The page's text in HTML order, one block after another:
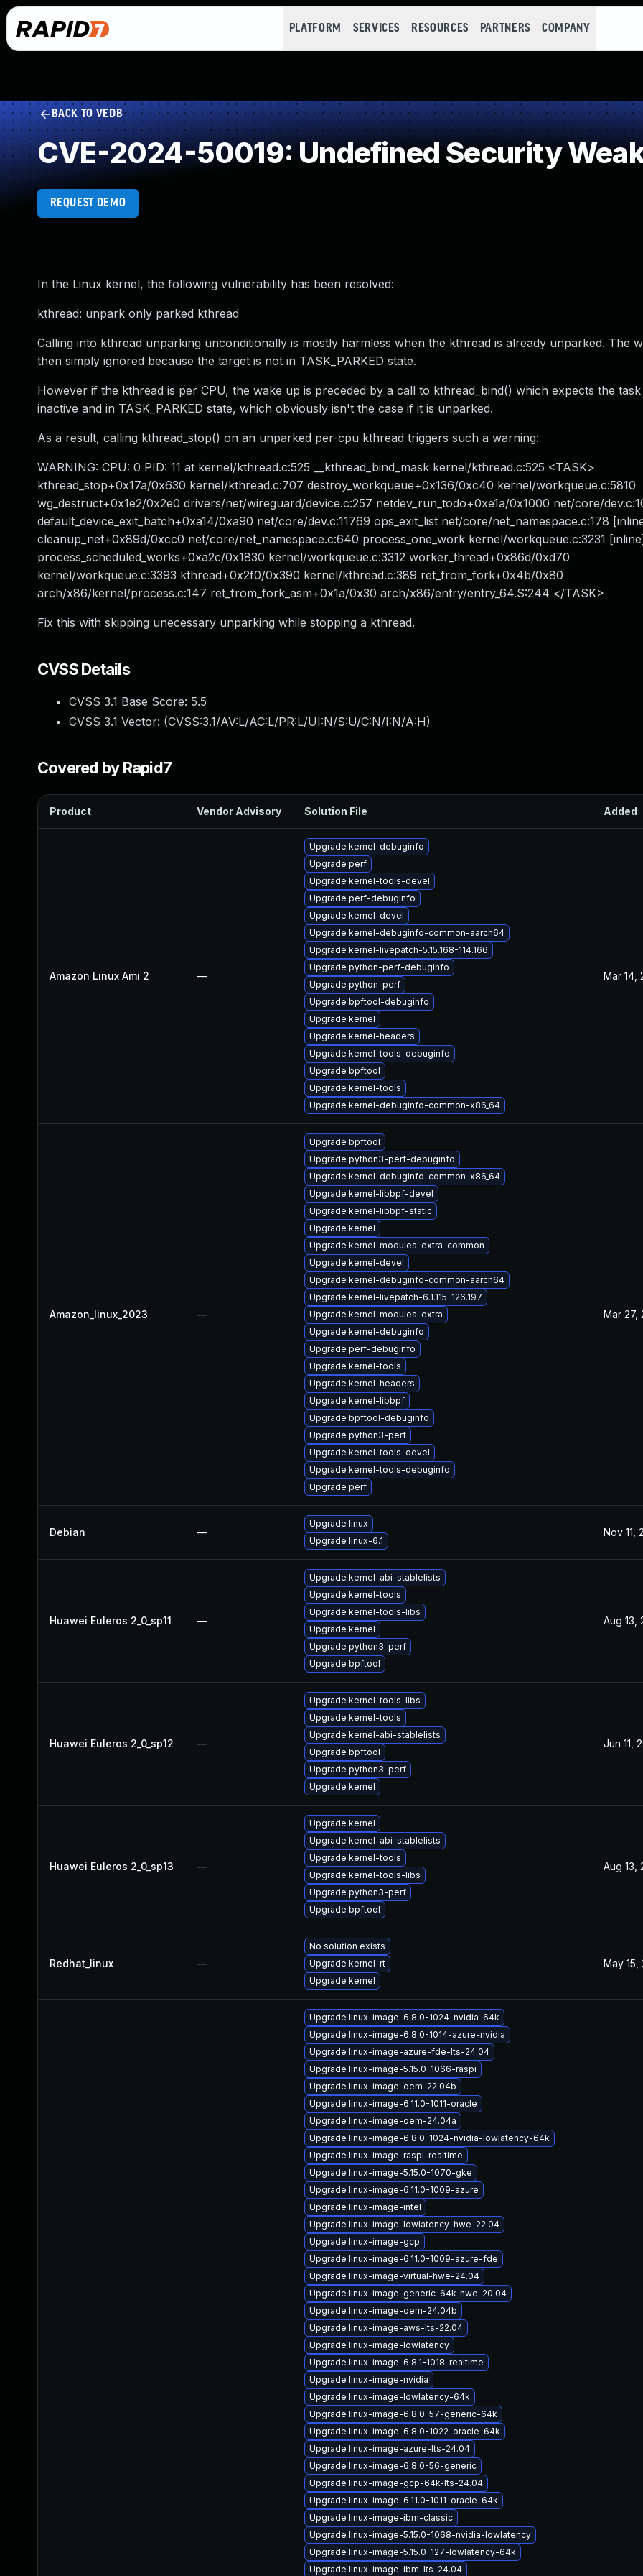
PLATFORM SERVICES RESOURCES PARTNERS COMPANY
BACK TO VEDB
CVE-2024-50019: Undefined Security
REQUEST DEMO
In the Linux kernel, the following vulnerability has been resolved:
kthread: unpark only parked kthread
Calling into kthread unparking unconditionally is mostly harmless when the kthread is already unparked. The
then simply ignored because the target is not in TASK_PARKED state.
However if the kthread is per CPU, the wake up is preceded by a call to kthread_bind() which expects the
inactive and in TASK_PARKED state, which obviously isn't the case if it is unparked.
As a result, calling kthread_stop() on an unparked per-cpu kthread triggers such a warning:
WARNING: CPU: 0 PID: 11 at kernel/kthread.c:525 __kthread_bind_mask kernel/kthread.c:525 <TASK>
kthread_stop+0x17a/0x630 kernel/kthread.c:707 destroy_workqueue+0x136/0xc40 kernel/workqueue.c:5810
wg_destruct+0x1e2/0x2e0 drivers/net/wireguard/device.c:257 netdev_run_todo+0xe1a/0x1000 net/core/
default_device_exit_batch+0xa14/0xa90 net/core/dev.c:11769 ops_exit_list net/core/net_namespace.c:178
cleanup_net+0x89d/0xcc0 net/core/net_namespace.c:640 process_one_work kernel/workqueue.c:3231 [inline]
process_scheduled_works+0xa2c/0x1830 kernel/workqueue.c:3312 worker_thread+0x86d/0xd70
kernel/workqueue.c:3393 kthread+0x2f0/0x390 kernel/kthread.c:389 ret_from_fork+0x4b/0x80
arch/x86/kernel/process.c:147 ret_from_fork_asm+0x1a/0x30 arch/x86/entry/entry_64.S:244 </TASK>
Fix this with skipping unecessary unparking while stopping a kthread.
CVSS Details
CVSS 3.1 Base Score: 5.5
CVSS 3.1 Vector: (CVSS:3.1/AV:L/AC:L/PR:L/UI:N/S:U/C:N/I:N/A:H)
Covered by Rapid7
Product Vendor Advisory Solution File Added
Amazon Linux Ami 2 —
Upgrade kernel-debuginfo
Upgrade perf
Upgrade kernel-tools-devel
Upgrade perf-debuginfo
Upgrade kernel-devel
Upgrade kernel-debuginfo-common-aarch64
Upgrade kernel-livepatch-5.15.168-114.166
Upgrade python-perf-debuginfo
Upgrade python-perf
Upgrade bpftool-debuginfo
Upgrade kernel
Upgrade kernel-headers
Upgrade kernel-tools-debuginfo
Upgrade bpftool
Upgrade kernel-tools
Upgrade kernel-debuginfo-common-x86_64
Mar 14,
Amazon_linux_2023 —
Upgrade bpftool
Upgrade python3-perf-debuginfo
Upgrade kernel-debuginfo-common-x86_64
Upgrade kernel-libbpf-devel
Upgrade kernel-libbpf-static
Upgrade kernel
Upgrade kernel-modules-extra-common
Upgrade kernel-devel
Upgrade kernel-debuginfo-common-aarch64
Upgrade kernel-livepatch-6.1.115-126.197
Upgrade kernel-modules-extra
Upgrade kernel-debuginfo
Upgrade perf-debuginfo
Upgrade kernel-tools
Upgrade kernel-headers
Upgrade kernel-libbpf
Upgrade bpftool-debuginfo
Upgrade python3-perf
Upgrade kernel-tools-devel
Upgrade kernel-tools-debuginfo
Upgrade perf
Mar 27,
Debian —
Upgrade linux
Upgrade linux-6.1
Nov 11,
Huawei Euleros 2_0_sp11 —
Upgrade kernel-abi-stablelists
Upgrade kernel-tools
Upgrade kernel-tools-libs
Upgrade kernel
Upgrade python3-perf
Upgrade bpftool
Aug 13,
Huawei Euleros 2_0_sp12 —
Upgrade kernel-tools-libs
Upgrade kernel-tools
Upgrade kernel-abi-stablelists
Upgrade bpftool
Upgrade python3-perf
Upgrade kernel
Jun 11,
Huawei Euleros 2_0_sp13 —
Upgrade kernel
Upgrade kernel-abi-stablelists
Upgrade kernel-tools
Upgrade kernel-tools-libs
Upgrade python3-perf
Upgrade bpftool
Aug 13,
Redhat_linux —
No solution exists
Upgrade kernel-rt
Upgrade kernel
May 15,
Upgrade linux-image-6.8.0-1024-nvidia-64k
Upgrade linux-image-6.8.0-1014-azure-nvidia
Upgrade linux-image-azure-fde-lts-24.04
Upgrade linux-image-5.15.0-1066-raspi
Upgrade linux-image-oem-22.04b
Upgrade linux-image-6.11.0-1011-oracle
Upgrade linux-image-oem-24.04a
Upgrade linux-image-6.8.0-1024-nvidia-lowlatency-64k
Upgrade linux-image-raspi-realtime
Upgrade linux-image-5.15.0-1070-gke
Upgrade linux-image-6.11.0-1009-azure
Upgrade linux-image-intel
Upgrade linux-image-lowlatency-hwe-22.04
Upgrade linux-image-gcp
Upgrade linux-image-6.11.0-1009-azure-fde
Upgrade linux-image-virtual-hwe-24.04
Upgrade linux-image-generic-64k-hwe-20.04
Upgrade linux-image-oem-24.04b
Upgrade linux-image-aws-lts-22.04
Upgrade linux-image-lowlatency
Upgrade linux-image-6.8.1-1018-realtime
Upgrade linux-image-nvidia
Upgrade linux-image-lowlatency-64k
Upgrade linux-image-6.8.0-57-generic-64k
Upgrade linux-image-6.8.0-1022-oracle-64k
Upgrade linux-image-azure-lts-24.04
Upgrade linux-image-6.8.0-56-generic
Upgrade linux-image-gcp-64k-lts-24.04
Upgrade linux-image-6.11.0-1011-oracle-64k
Upgrade linux-image-ibm-classic
Upgrade linux-image-5.15.0-1068-nvidia-lowlatency
Upgrade linux-image-5.15.0-127-lowlatency-64k
Upgrade linux-image-ibm-lts-24.04